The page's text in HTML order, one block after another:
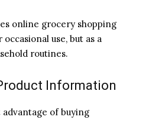
online grocery shopping
use, but as a
routines.
Information
of buying